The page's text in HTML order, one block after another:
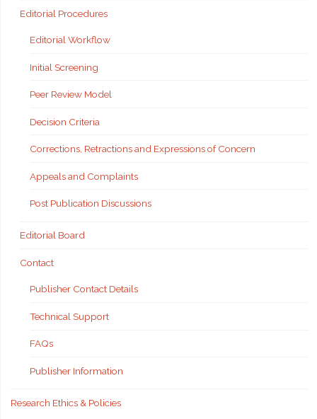
Editorial Procedures
Editorial Workflow
Initial Screening
Peer Review Model
Decision Criteria
Corrections, Retractions and Expressions of Concern
Appeals and Complaints
Post Publication Discussions
Editorial Board
Contact
Publisher Contact Details
Technical Support
FAQs
Publisher Information
Research Ethics & Policies